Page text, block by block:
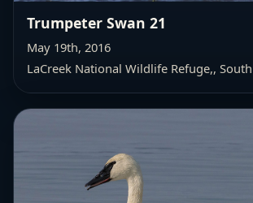
Trumpeter Swan 21
May 19th, 2016
LaCreek National Wildlife Refuge,,